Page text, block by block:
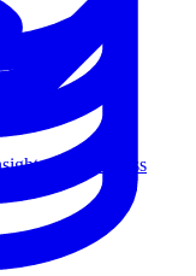
and business